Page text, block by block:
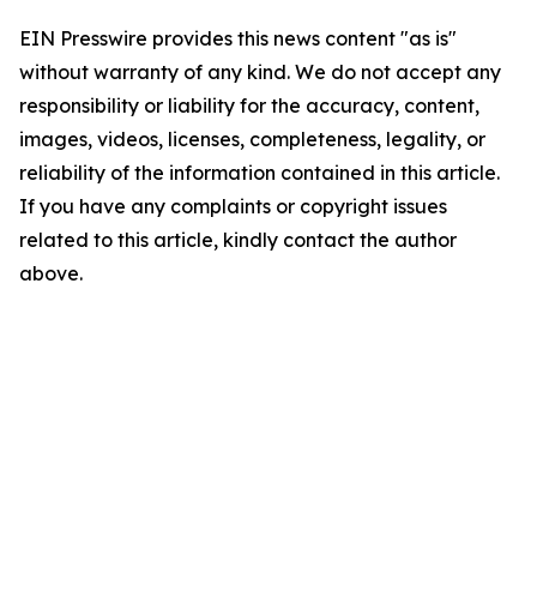
EIN Presswire provides this news content "as is"
without warranty of any kind. We do not accept any
responsibility or liability for the accuracy, content,
images, videos, licenses, completeness, legality, or
reliability of the information contained in this article.
If you have any complaints or copyright issues
related to this article, kindly contact the author
above.